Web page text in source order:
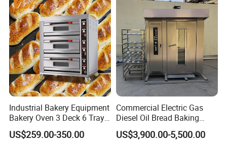
Industrial Bakery Equipment
Bakery Oven 3 Deck 6 Trays
Gas Electric Pizza Oven 2
Trays 4 Trays 6 Trays 9
US$259.00-350.00
Commercial Electric Gas
Diesel Oil Bread Baking
Rotary Trolley Rack Tunnel
Oven
US$3,900.00-5,500.00